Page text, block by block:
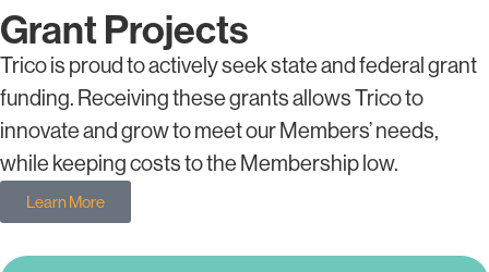
Grant Projects
Trico is proud to actively seek state and federal grant
funding. Receiving these grants allows Trico to
innovate and grow to meet our Members’ needs,
while keeping costs to the Membership low.
Learn More